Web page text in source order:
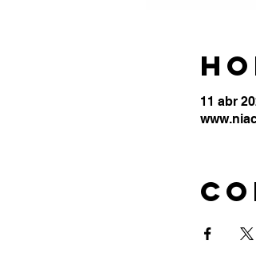
11 abr